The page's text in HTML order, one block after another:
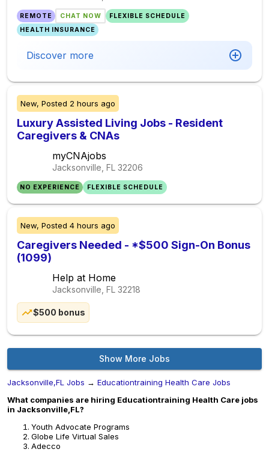
REMOTE CHAT NOW
FLEXIBLE SCHEDULE
HEALTH INSURANCE
Discover more
New, Posted 2 hours ago
Luxury Assisted Living Jobs - Resident
Caregivers & CNAs
myCNAjobs
Jacksonville, FL 32206
NO EXPERIENCE FLEXIBLE SCHEDULE
New, Posted 4 hours ago
Caregivers Needed - *$500 Sign-On Bonus
(1099)
Help at Home
Jacksonville, FL 32218
$500 bonus
Show More Jobs
Jacksonville,FL Jobs → Educationtraining Health Care Jobs
What companies are hiring Educationtraining Health Care jobs
in Jacksonville,FL?
Youth Advocate Programs
Globe Life Virtual Sales
Adecco